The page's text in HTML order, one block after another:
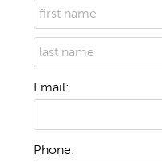
Email:
Phone: